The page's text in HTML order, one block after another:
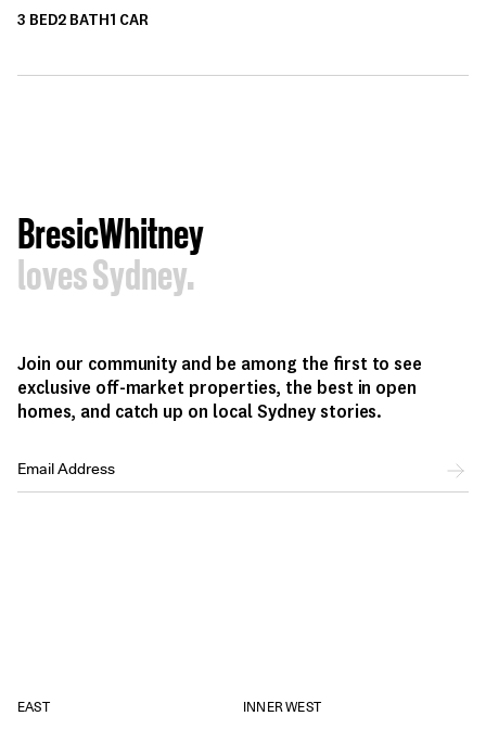
3 BED2 BATH1 CAR
BresicWhitney
loves Sydney.
Join our community and be among the first to see
exclusive off-market properties, the best in open
homes, and catch up on local Sydney stories.
EAST
INNER WEST